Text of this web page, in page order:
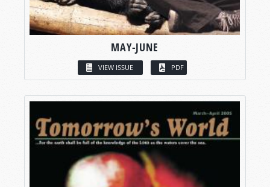
MAY-JUNE
VIEW ISSUE PDF